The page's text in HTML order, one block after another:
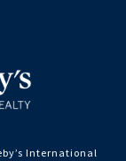
International